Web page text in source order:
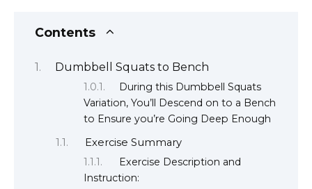
Contents
Dumbbell Squats to Bench
During this Dumbbell Squats
Variation, You’ll Descend on to a Bench
to Ensure you’re Going Deep Enough
Exercise Summary
Exercise Description and
Instruction: